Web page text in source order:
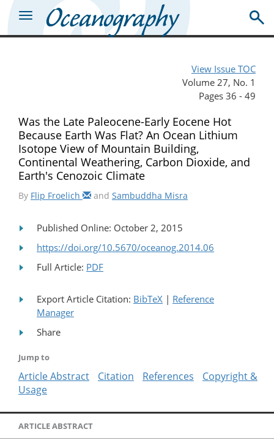
View Issue TOC
Volume 27, No. 1
Pages 36 - 49
Was the Late Paleocene-Early Eocene Hot
Because Earth Was Flat? An Ocean Lithium
Isotope View of Mountain Building,
Continental Weathering, Carbon Dioxide, and
Earth's Cenozoic Climate
By Flip Froelich and Sambuddha Misra
Published Online: October 2, 2015
https://doi.org/10.5670/oceanog.2014.06
Full Article: PDF
Export Article Citation: BibTeX | Reference
Manager
Share
Jump to
Article Abstract Citation References
Copyright &
Usage
ARTICLE ABSTRACT